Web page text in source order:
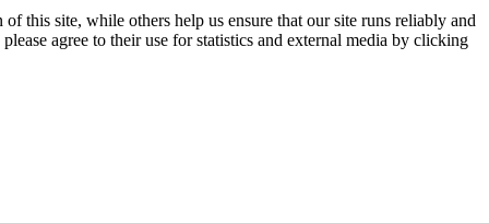
this site, while others help us ensure that our site runs reliably and
agree to their use for statistics and external media by clicking